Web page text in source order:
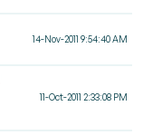
14-Nov-2011 9:54:40 AM
11-Oct-2011 2:33:08 PM